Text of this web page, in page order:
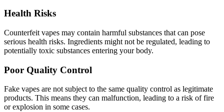
Health Risks
Counterfeit vapes may contain harmful substances that can pose
serious health risks. Ingredients might not be regulated, leading to
potentially toxic substances entering your body.
Poor Quality Control
Fake vapes are not subject to the same quality control as legitimate
products. This means they can malfunction, leading to a risk of fire
or explosion in some cases.